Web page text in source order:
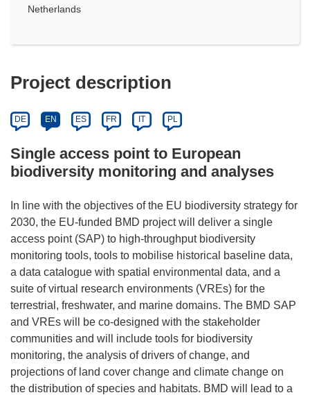
Netherlands
Project description
DE EN ES FR IT PL
Single access point to European
biodiversity monitoring and analyses
In line with the objectives of the EU biodiversity strategy for
2030, the EU-funded BMD project will deliver a single
access point (SAP) to high-throughput biodiversity
monitoring tools, tools to mobilise historical baseline data,
a data catalogue with spatial environmental data, and a
suite of virtual research environments (VREs) for the
terrestrial, freshwater, and marine domains. The BMD SAP
and VREs will be co-designed with the stakeholder
communities and will include tools for biodiversity
monitoring, the analysis of drivers of change, and
projections of land cover change and climate change on
the distribution of species and habitats. BMD will lead to a